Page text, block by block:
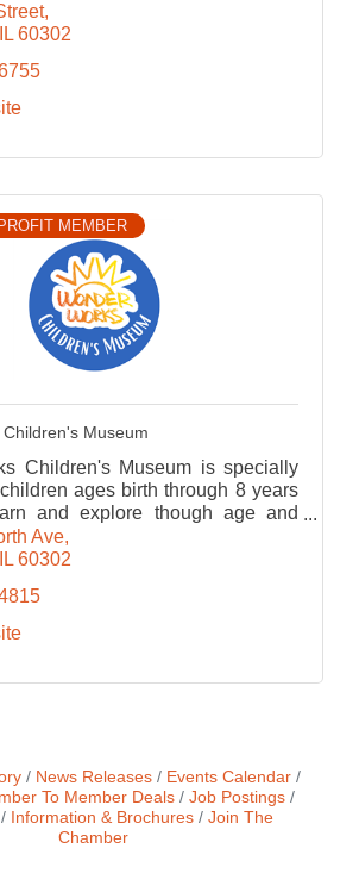
IL 60302
MEMBER
Museum
Children's Museum is specially
ages birth through 8 years
and explore though age and
appropriate play-based
Ave
IL 60302
News Releases
Events Calendar
To Member Deals
Job Postings
Information & Brochures
Join The
Chamber